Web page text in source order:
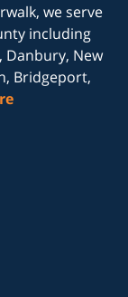
, we serve
including
Danbury, New
Bridgeport,